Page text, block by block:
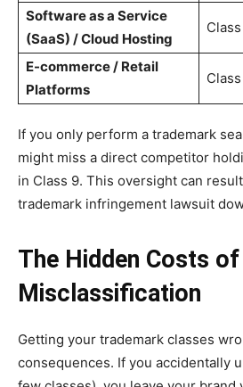
Software as a Service
(SaaS) / Cloud Hosting
E-commerce / Retail
Platforms
If you only perform a trademark
might miss a direct competitor
in Class 9. This oversight can
trademark infringement lawsuit
The Hidden Costs of
Misclassification
Getting your trademark classes
consequences. If you accidentally